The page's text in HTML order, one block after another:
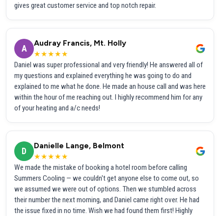
gives great customer service and top notch repair.
A
Audray Francis, Mt. Holly
★★★★★
Daniel was super professional and very friendly! He answered all of
my questions and explained everything he was going to do and
explained to me what he done. He made an house call and was here
within the hour of me reaching out. I highly recommend him for any
of your heating and a/c needs!
D
Danielle Lange, Belmont
★★★★★
We made the mistake of booking a hotel room before calling
Summers Cooling — we couldn't get anyone else to come out, so
we assumed we were out of options. Then we stumbled across
their number the next morning, and Daniel came right over. He had
the issue fixed in no time. Wish we had found them first! Highly